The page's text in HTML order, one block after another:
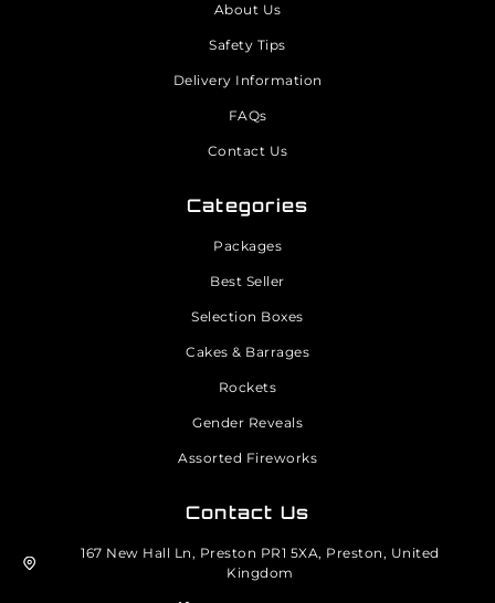
About Us
Safety Tips
Delivery Information
FAQs
Contact Us
Categories
Packages
Best Seller
Selection Boxes
Cakes & Barrages
Rockets
Gender Reveals
Assorted Fireworks
Contact Us
167 New Hall Ln, Preston PR1 5XA, Preston, United
Kingdom